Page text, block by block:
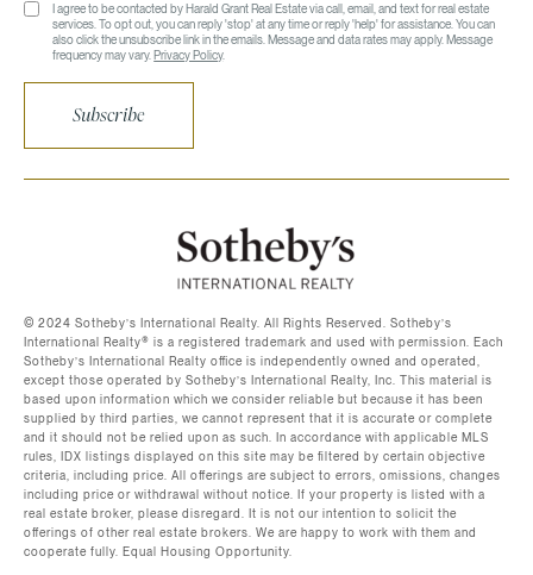
I agree to be contacted by Harald Grant Real Estate via call, email, and text for real estate
services. To opt out, you can reply 'stop' at any time or reply 'help' for assistance. You can
also click the unsubscribe link in the emails. Message and data rates may apply. Message
frequency may vary.Privacy Policy.
Subscribe
©️ 2024 Sotheby’s International Realty. All Rights Reserved. Sotheby’s
International Realty®️ is a registered trademark and used with permission. Each
Sotheby’s International Realty office is independently owned and operated,
except those operated by Sotheby’s International Realty, Inc. This material is
based upon information which we consider reliable but because it has been
supplied by third parties, we cannot represent that it is accurate or complete
and it should not be relied upon as such. In accordance with applicable MLS
rules, IDX listings displayed on this site may be filtered by certain objective
criteria, including price. All offerings are subject to errors, omissions, changes
including price or withdrawal without notice. If your property is listed with a
real estate broker, please disregard. It is not our intention to solicit the
offerings of other real estate brokers. We are happy to work with them and
cooperate fully. Equal Housing Opportunity.